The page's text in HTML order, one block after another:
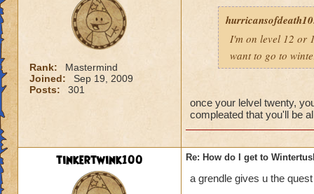
three
initiate
seen
be a
u have
Dude here
Rank:
Mastermind
Joined:
Sep 19, 2009
Posts:
301
I'm on level 12 or
want to go to
once your lelvel twenty,
compleated that you'll be
tinkertwink100 Re: How do I get to
a grendle gives u the quest